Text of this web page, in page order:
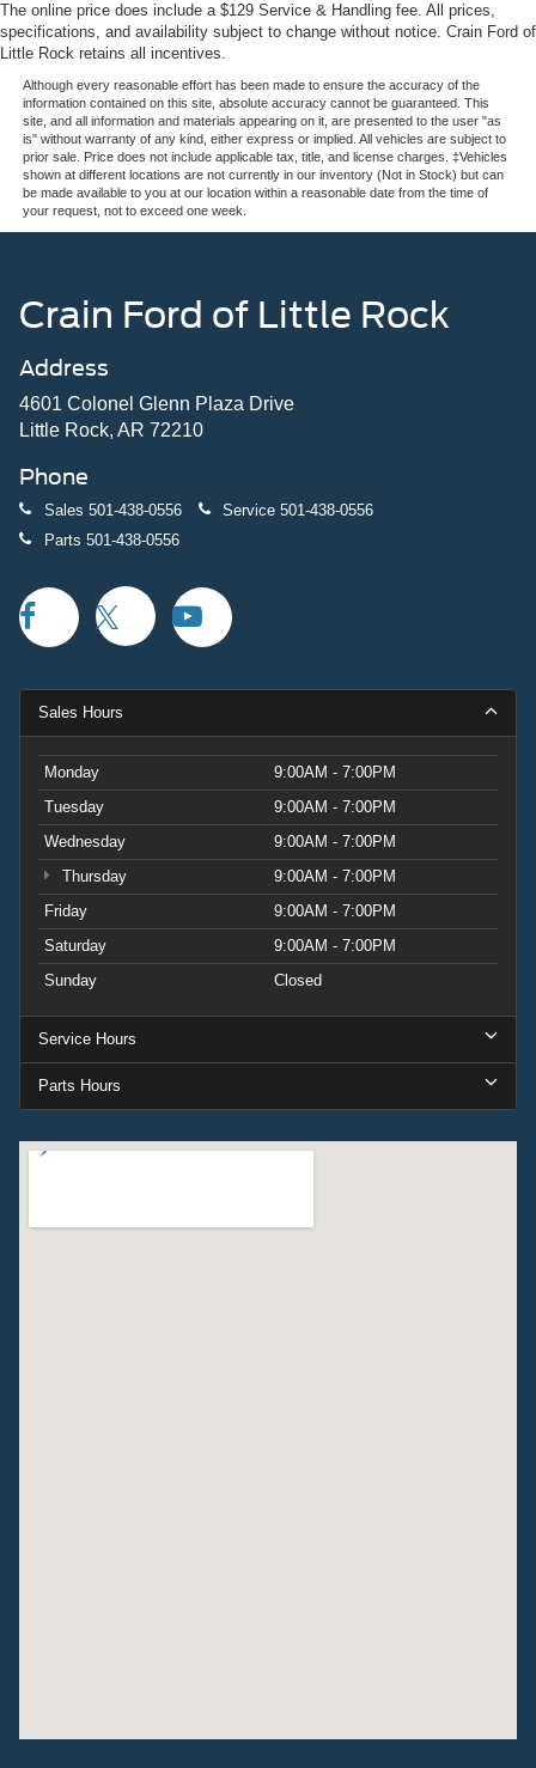
The online price does include a $129 Service & Handling fee. All prices,
specifications, and availability subject to change without notice. Crain Ford of
Little Rock retains all incentives.
Although every reasonable effort has been made to ensure the accuracy of the
information contained on this site, absolute accuracy cannot be guaranteed. This
site, and all information and materials appearing on it, are presented to the user "as
is" without warranty of any kind, either express or implied. All vehicles are subject to
prior sale. Price does not include applicable tax, title, and license charges. ‡Vehicles
shown at different locations are not currently in our inventory (Not in Stock) but can
be made available to you at our location within a reasonable date from the time of
your request, not to exceed one week.
Crain Ford of Little Rock
Address
4601 Colonel Glenn Plaza Drive
Little Rock, AR 72210
Phone
Sales 501-438-0556 Service 501-438-0556
Parts 501-438-0556
Sales Hours
Monday
9:00AM - 7:00PM
Tuesday
9:00AM - 7:00PM
Wednesday
9:00AM - 7:00PM
Thursday
9:00AM - 7:00PM
Friday
9:00AM - 7:00PM
Saturday
9:00AM - 7:00PM
Sunday
Closed
Service Hours
Parts Hours